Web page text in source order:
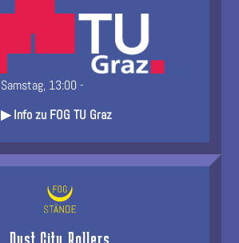
Samstag, 13:00 -
▶ Info zu FOG TU Graz
Dust City Rollers